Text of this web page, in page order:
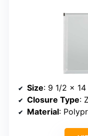
Size: 9 1/2 x
Closure Type:
Material: